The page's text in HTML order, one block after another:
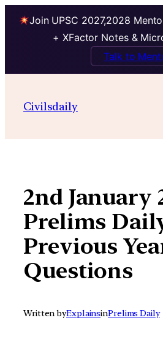
Join UPSC 2027,2028
+ XFactor Notes &
Talk to
contentCivilsdaily
2nd January
Prelims
Previous
Questions
Written byExplainsinPrelims Daily